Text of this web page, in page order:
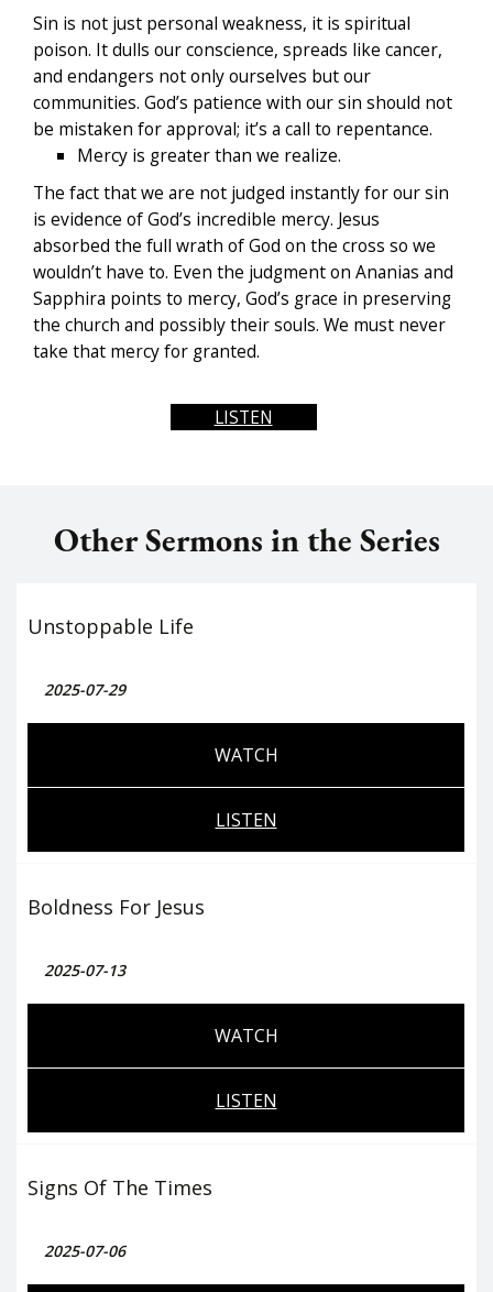
Sin is not just personal weakness, it is spiritual
poison. It dulls our conscience, spreads like cancer,
and endangers not only ourselves but our
communities. God’s patience with our sin should not
be mistaken for approval; it’s a call to repentance.
Mercy is greater than we realize.
The fact that we are not judged instantly for our sin
is evidence of God’s incredible mercy. Jesus
absorbed the full wrath of God on the cross so we
wouldn’t have to. Even the judgment on Ananias and
Sapphira points to mercy, God’s grace in preserving
the church and possibly their souls. We must never
take that mercy for granted.
LISTEN
Other Sermons in the Series
Unstoppable Life
2025-07-29
WATCH
LISTEN
Boldness For Jesus
2025-07-13
WATCH
LISTEN
Signs Of The Times
2025-07-06